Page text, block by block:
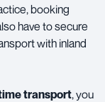
booking
have to secure
with inland
transport, you